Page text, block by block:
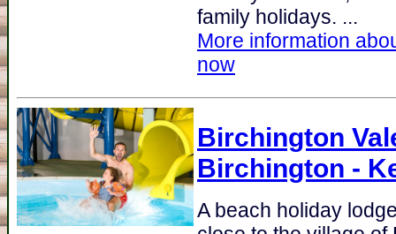
family holidays. ...
More information
now
Birchington
Birchington -
A beach holiday